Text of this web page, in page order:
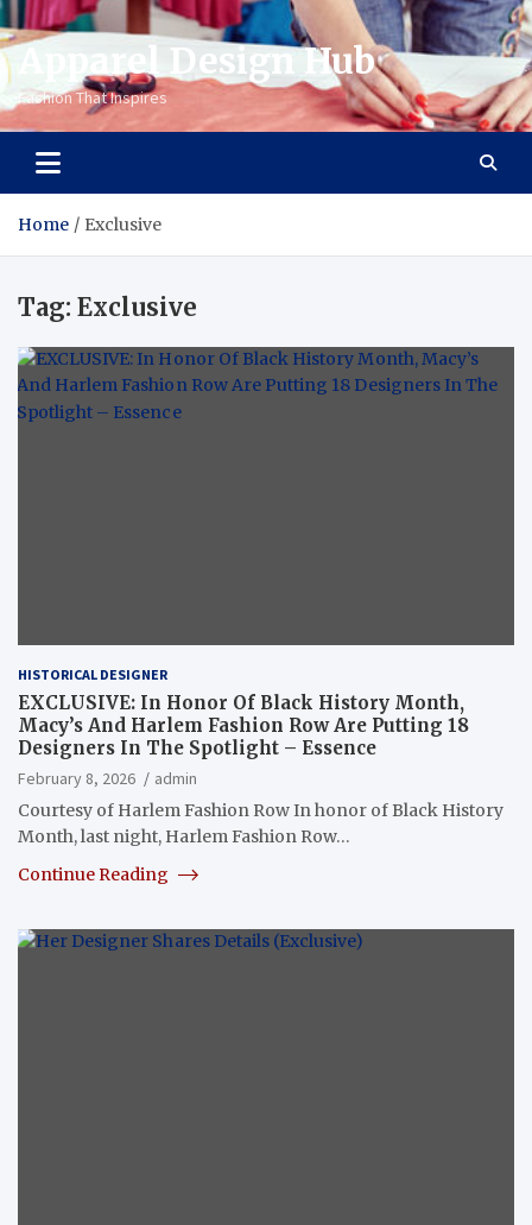
Apparel Design Hub
Fashion That Inspires
Home Exclusive
Tag: Exclusive
HISTORICAL DESIGNER
EXCLUSIVE: In Honor Of Black History Month,
Macy’s And Harlem Fashion Row Are Putting 18
Designers In The Spotlight – Essence
February 8, 2026
admin
Courtesy of Harlem Fashion Row In honor of Black History
Month, last night, Harlem Fashion Row…
Continue Reading